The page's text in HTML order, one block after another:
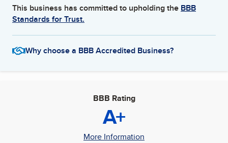
This business has committed to upholding the BBB
Standards for Trust.
Why choose a BBB Accredited Business?
BBB Rating
A+
More Information